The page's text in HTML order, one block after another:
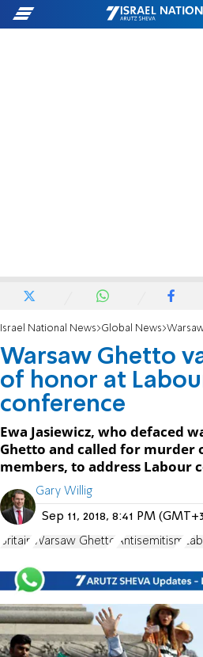
Israel National News Global News Warsaw Ghetto
Warsaw Ghetto
of honor at
conference
Ewa Jasiewicz, who defaced
Ghetto and called for murder
members, to address Labour
Gary Willig
Sep 11, 2018, 8:41 PM
Britain Warsaw Ghetto Antisemitism